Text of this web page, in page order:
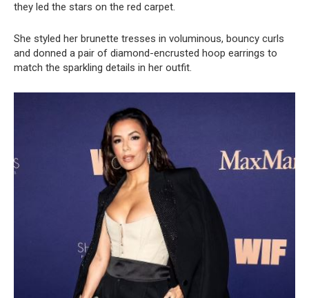
they led the stars on the red carpet.
She styled her brunette tresses in voluminous, bouncy curls
and donned a pair of diamond-encrusted hoop earrings to
match the sparkling details in her outfit.